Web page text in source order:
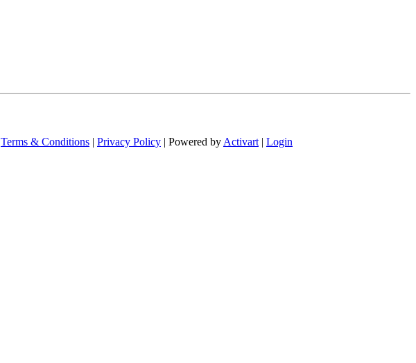
Terms & Conditions | Privacy Policy | Powered by Activart | Login